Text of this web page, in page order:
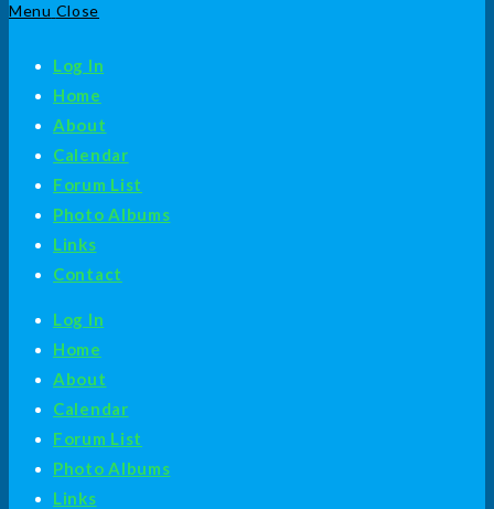
Menu Close
Log In
Home
About
Calendar
Forum List
Photo Albums
Links
Contact
Log In
Home
About
Calendar
Forum List
Photo Albums
Links